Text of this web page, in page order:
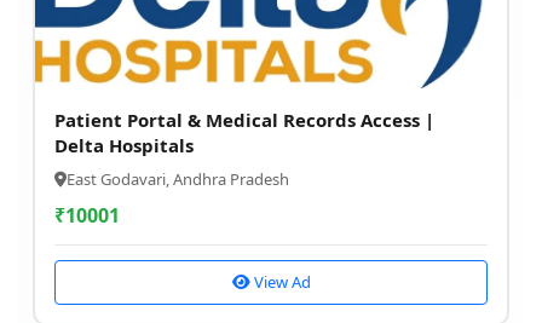
Patient Portal & Medical Records Access |
Delta Hospitals
East Godavari, Andhra Pradesh
₹10001
View Ad